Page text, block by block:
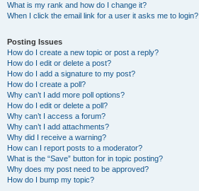
What is my rank and how do I change it?
When I click the email link for a user it asks me to login?
Posting Issues
How do I create a new topic or post a reply?
How do I edit or delete a post?
How do I add a signature to my post?
How do I create a poll?
Why can’t I add more poll options?
How do I edit or delete a poll?
Why can’t I access a forum?
Why can’t I add attachments?
Why did I receive a warning?
How can I report posts to a moderator?
What is the “Save” button for in topic posting?
Why does my post need to be approved?
How do I bump my topic?